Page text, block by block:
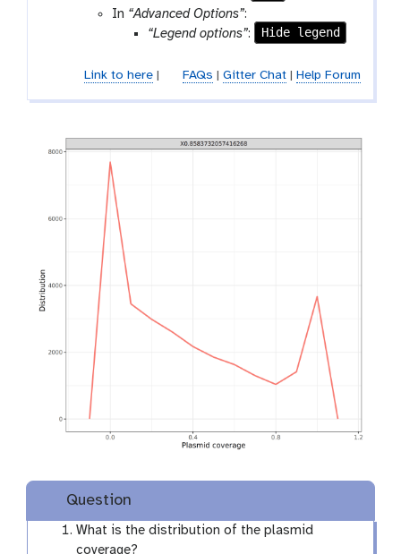
In “Advanced Options”:
“Legend options”: Hide legend
Link to here| FAQs | Gitter Chat| Help Forum
Question
What is the distribution of the plasmid
coverage?